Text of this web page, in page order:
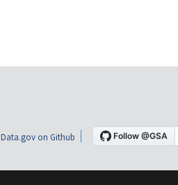
Data.gov on Github